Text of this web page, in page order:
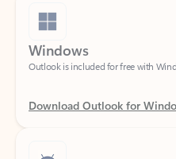
Windows
Outlook is included for free with
Download Outlook for
Android